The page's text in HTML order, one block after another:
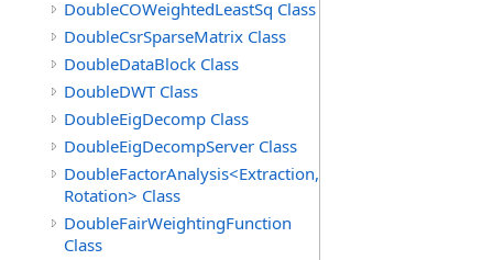
DoubleCOWeightedLeastSq Class
DoubleCsrSparseMatrix Class
DoubleDataBlock Class
DoubleDWT Class
DoubleEigDecomp Class
DoubleEigDecompServer Class
DoubleFactorAnalysis<Extraction,
Rotation> Class
DoubleFairWeightingFunction
Class